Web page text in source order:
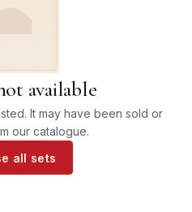
available
It may have been sold or
our catalogue.
all sets